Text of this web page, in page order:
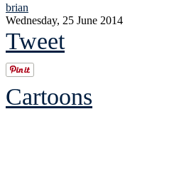
brian
Wednesday, 25 June 2014
Tweet
Cartoons